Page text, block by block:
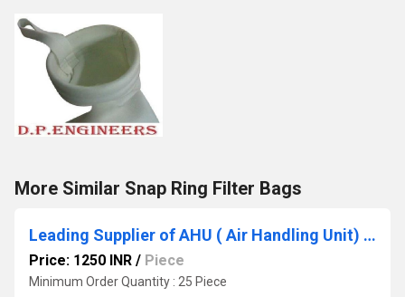
More Similar Snap Ring Filter Bags
Leading Supplier of AHU ( Air Handling Unit) Filter by Shahjahanpur Industrial Area Alwar Rajasthan
Price: 1250 INR / Piece
Minimum Order Quantity : 25 Piece